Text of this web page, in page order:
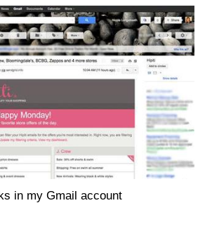
in my Gmail account